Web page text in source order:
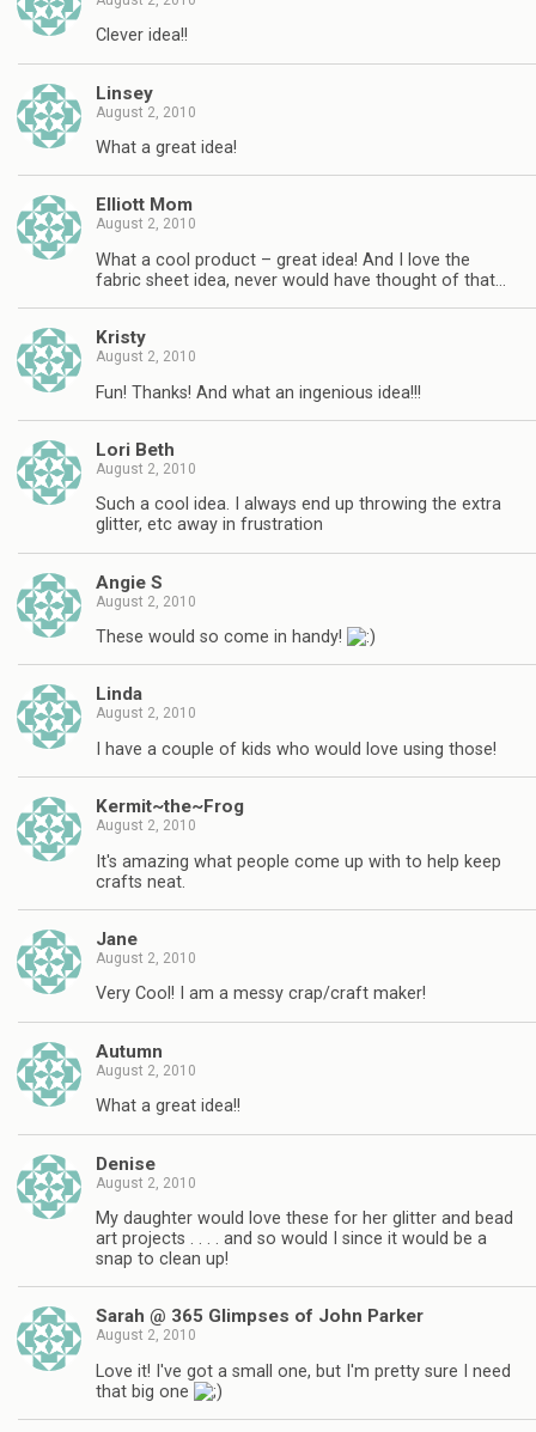
Clever idea!!
Linsey
August 2, 2010
What a great idea!
Elliott Mom
August 2, 2010
What a cool product – great idea! And I love the
fabric sheet idea, never would have thought of that…
Kristy
August 2, 2010
Fun! Thanks! And what an ingenious idea!!!
Lori Beth
August 2, 2010
Such a cool idea. I always end up throwing the extra
glitter, etc away in frustration
Angie S
August 2, 2010
These would so come in handy!
Linda
August 2, 2010
I have a couple of kids who would love using those!
Kermit~the~Frog
August 2, 2010
It's amazing what people come up with to help keep
crafts neat.
Jane
August 2, 2010
Very Cool! I am a messy crap/craft maker!
Autumn
August 2, 2010
What a great idea!!
Denise
August 2, 2010
My daughter would love these for her glitter and bead
art projects . . . . and so would I since it would be a
snap to clean up!
Sarah @ 365 Glimpses of John Parker
August 2, 2010
Love it! I've got a small one, but I'm pretty sure I need
that big one